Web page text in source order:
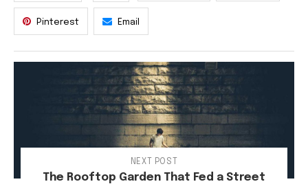
Pinterest Email
NEXT POST
The Rooftop Garden That Fed a Street